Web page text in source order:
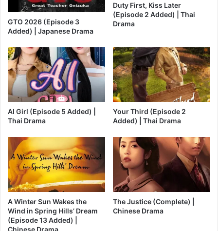
GTO 2026 (Episode 3
Added) | Japanese Drama
Duty First, Kiss Later
(Episode 2 Added) | Thai
Drama
AI Girl (Episode 5 Added) |
Thai Drama
Your Third (Episode 2
Added) | Thai Drama
A Winter Sun Wakes the
Wind in Spring Hills’ Dream
(Episode 13 Added) |
The Justice (Complete) |
Chinese Drama